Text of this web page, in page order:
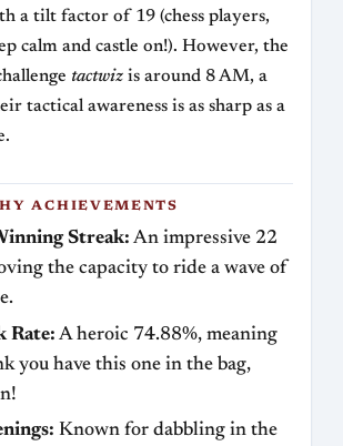
a tilt factor of 19 (chess players,
calm and castle on!). However, the
tactwiz is around 8 AM, a
tactical awareness is as sharp as a
ACHIEVEMENTS
Streak: An impressive 22
the capacity to ride a wave of
Rate: A heroic 74.88%, meaning
you have this one in the bag,
Known for dabbling in the